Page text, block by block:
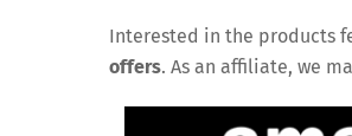
Interested in the products
offers. As an affiliate, we